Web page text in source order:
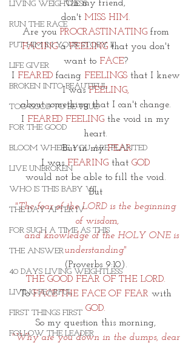
LIVING WEIGHTLESS
RUN THE RACE
PUT HIM IN YOUR STORY II
LIFE GIVER
BROKEN INTO BEAUTIFUL
TOO GOOD TO BE TRUE
FOR THE GOOD
BLOOM WHERE YOU ARE PLANTED
LIVE UNBROKEN
WHO IS THIS BABY VII
THE DAY AFTER IV
FOR SUCH A TIME AS THIS
THE ANSWER
40 DAYS LIVING WEIGHTLESS
LIVING FEARFUL
FIRST THINGS FIRST
FOLLOW THE LEADER
Oh my friend,
don't MISS HIM.
Are you PROCRASTINATING from
FACING a FEELING that you don't
want to FACE?
I FEARED facing FEELINGS that I knew
I was FEELING,
about something that I can't change.
I FEARED FEELING the void in my
heart.
But in my FEAR
I was FEARING that GOD
would not be able to fill the void.
But
"The fear of the LORD is the beginning
of wisdom,
and knowledge of the HOLY ONE is
understanding"
(Proverbs 9:10).
THE GOOD FEAR OF THE LORD.
To FACE THE FACE OF FEAR with
GOD.
So my question this morning,
"Why are you down in the dumps, dear